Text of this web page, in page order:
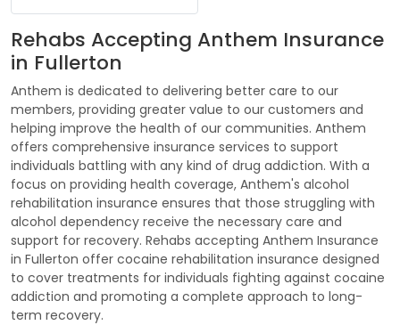
Rehabs Accepting Anthem Insurance
in Fullerton
Anthem is dedicated to delivering better care to our
members, providing greater value to our customers and
helping improve the health of our communities. Anthem
offers comprehensive insurance services to support
individuals battling with any kind of drug addiction. With a
focus on providing health coverage, Anthem's alcohol
rehabilitation insurance ensures that those struggling with
alcohol dependency receive the necessary care and
support for recovery. Rehabs accepting Anthem Insurance
in Fullerton offer cocaine rehabilitation insurance designed
to cover treatments for individuals fighting against cocaine
addiction and promoting a complete approach to long-
term recovery.